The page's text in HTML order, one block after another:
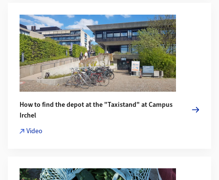
How to find the depot at the "Taxistand" at Campus
Irchel
More about How to find the depot at the "Taxistand" at
Video
More about Bring Farbe in den Winter: Der Food Hub am